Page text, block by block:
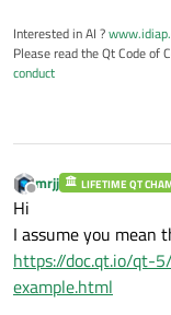
Interested in AI ?
Please read the Qt Code of
conduct
Offline
mrjj LIFETIME QT
Hi
I assume you mean
https://doc.qt.io/qt-
example.html